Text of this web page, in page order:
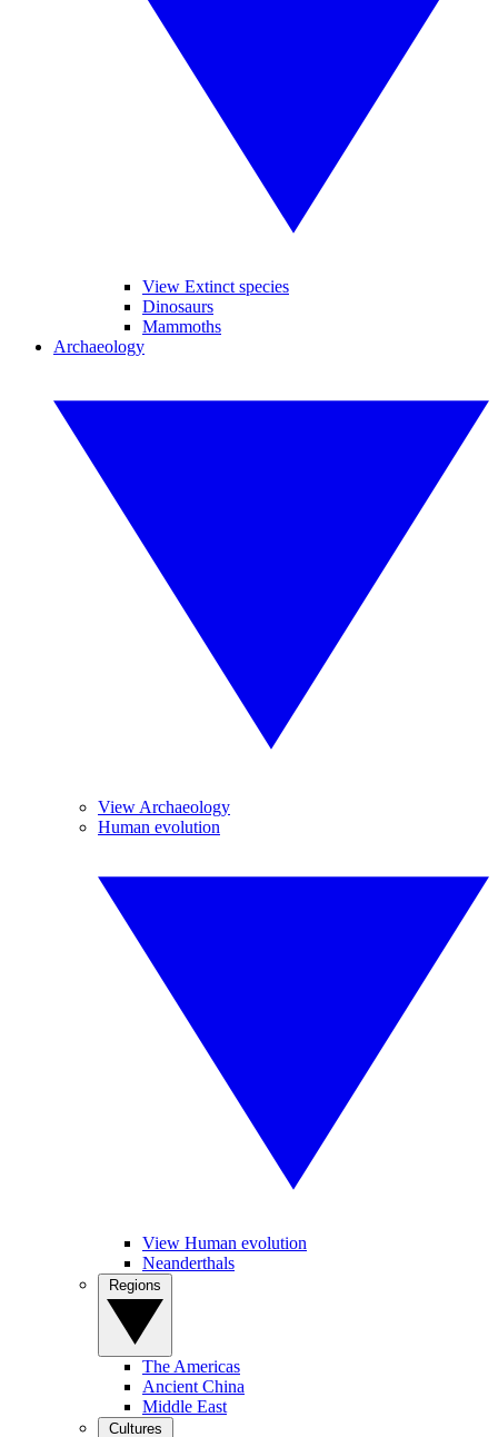
View Extinct species
Dinosaurs
Mammoths
Archaeology
View Archaeology
Human evolution
View Human evolution
Neanderthals
The Americas
Ancient China
Middle East